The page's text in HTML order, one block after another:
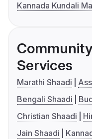
Kannada Kundali
Services
Marathi Shaadi
Bengali Shaadi
Christian Shaadi
Jain Shaadi